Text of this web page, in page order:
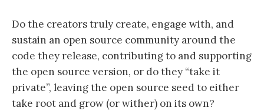
Do the creators truly create, engage with, and
sustain an open source community around the
code they release, contributing to and supporting
the open source version, or do they “take it
private”, leaving the open source seed to either
take root and grow (or wither) on its own?